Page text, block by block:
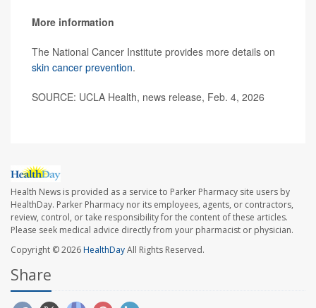
More information
The National Cancer Institute provides more details on
skin cancer prevention.
SOURCE: UCLA Health, news release, Feb. 4, 2026
Health News is provided as a service to Parker Pharmacy site users by
HealthDay. Parker Pharmacy nor its employees, agents, or contractors,
review, control, or take responsibility for the content of these articles.
Please seek medical advice directly from your pharmacist or physician.
Copyright © 2026HealthDayAll Rights Reserved.
Share